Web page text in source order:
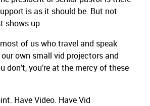
is as it should be. But not
shows up.
of us who travel and speak
own small vid projectors and
don’t, you’re at the mercy of these
Have Video. Have Vid